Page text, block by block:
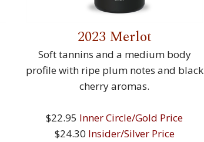
2023 Merlot
Soft tannins and a medium body
profile with ripe plum notes and black
cherry aromas.
$22.95 Inner Circle/Gold Price
$24.30 Insider/Silver Price